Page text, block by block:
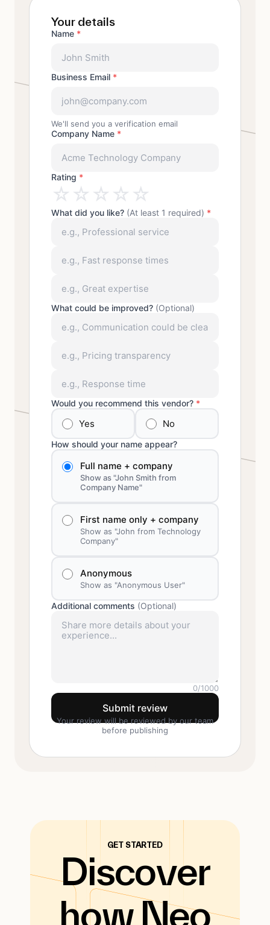
Your details
Name *
Business Email *
We'll send you a verification email
Company Name *
Rating *
☆☆☆☆☆
What did you like? (At least 1 required) *
What could be improved? (Optional)
Would you recommend this vendor? *
Yes No
How should your name appear?
Full name + company
Show as "John Smith from
Company Name"
First name only + company
Show as "John from Technology
Company"
Anonymous
Show as "Anonymous User"
Additional comments (Optional)
0/1000
Submit review
Your review will be reviewed by our team
before publishing
GET STARTED
Discover
how Neo